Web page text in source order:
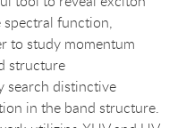
function,
to study momentum
structure
search distinctive
in the band structure.